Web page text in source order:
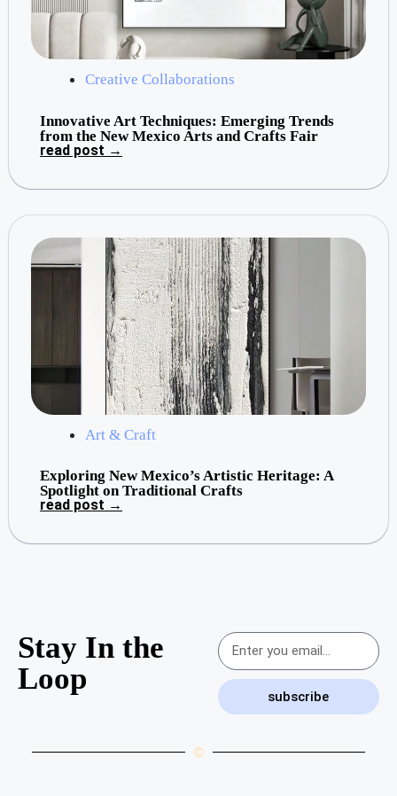
Creative Collaborations
Innovative Art Techniques: Emerging Trends
from the New Mexico Arts and Crafts Fair
read post →
Art & Craft
Exploring New Mexico’s Artistic Heritage: A
Spotlight on Traditional Crafts
read post →
Stay In the
Loop
subscribe
©